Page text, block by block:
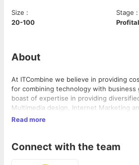
Size :
20-100
Stage :
About
At ITCombine we believe in providing
for combining technology with business
boast of expertise in providing
Multimedia design, Internet Marketing
at one place, with high proficiency.
Product Development, Customer
Read more
Connect with the team